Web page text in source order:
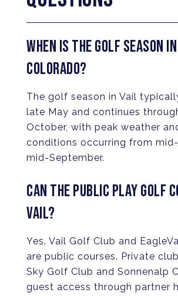
WHEN IS THE GOLF SEASON
COLORADO?
The golf season in Vail
late May and continues
October, with peak weather
conditions occurring from
mid-September.
CAN THE PUBLIC PLAY GOLF
VAIL?
Yes. Vail Golf Club and
are public courses. Private
Sky Golf Club and Sonnenalp
guest access through partner